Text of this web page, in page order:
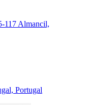
117 Almancil,
Portugal